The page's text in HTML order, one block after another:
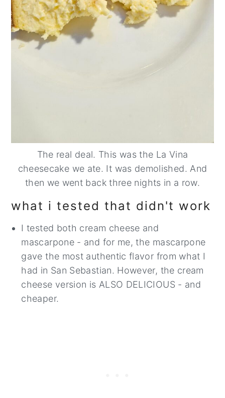
The real deal. This was the La Vina
cheesecake we ate. It was demolished. And
then we went back three nights in a row.
what i tested that didn't work
I tested both cream cheese and
mascarpone - and for me, the mascarpone
gave the most authentic flavor from what I
had in San Sebastian. However, the cream
cheese version is ALSO DELICIOUS - and
cheaper.